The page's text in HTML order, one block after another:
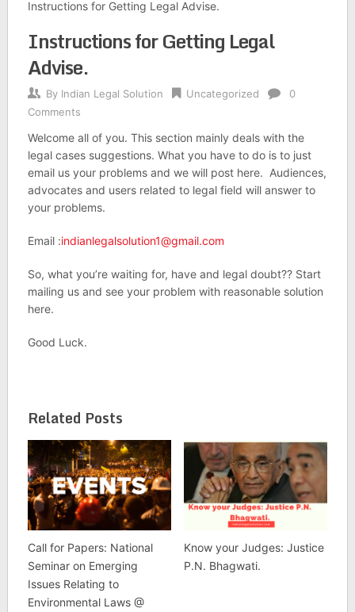
Instructions for Getting Legal Advise.
Instructions for Getting Legal
Advise.
By Indian Legal Solution Uncategorized
0
Comments
Welcome all of you. This section mainly deals with the
legal cases suggestions. What you have to do is to just
email us your problems and we will post here. Audiences,
advocates and users related to legal field will answer to
your problems.
Email :indianlegalsolution1@gmail.com
So, what you’re waiting for, have and legal doubt?? Start
mailing us and see your problem with reasonable solution
here.
Good Luck.
Related Posts
Call for Papers: National
Seminar on Emerging
Issues Relating to
Environmental Laws @
Know your Judges: Justice
P.N. Bhagwati.